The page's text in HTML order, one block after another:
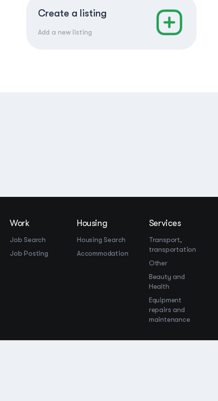
Create a listing
Add a new listing
Work
Job Search
Job Posting
Housing
Housing Search
Accommodation
Services
Transport,
transportation
Other
Beauty and
Health
Equipment
repairs and
maintenance